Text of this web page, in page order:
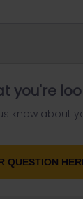
you're
know about
QUESTION